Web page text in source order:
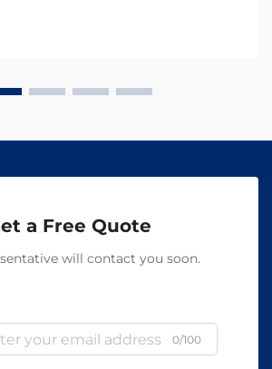
a Free Quote
will contact you soon.
0/100